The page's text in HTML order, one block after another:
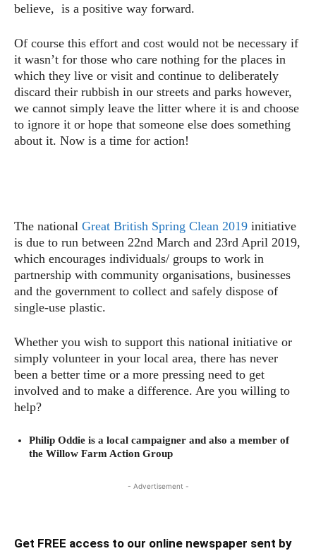
believe, is a positive way forward.
Of course this effort and cost would not be necessary if
it wasn’t for those who care nothing for the places in
which they live or visit and continue to deliberately
discard their rubbish in our streets and parks however,
we cannot simply leave the litter where it is and choose
to ignore it or hope that someone else does something
about it. Now is a time for action!
The national Great British Spring Clean 2019 initiative
is due to run between 22nd March and 23rd April 2019,
which encourages individuals/ groups to work in
partnership with community organisations, businesses
and the government to collect and safely dispose of
single-use plastic.
Whether you wish to support this national initiative or
simply volunteer in your local area, there has never
been a better time or a more pressing need to get
involved and to make a difference. Are you willing to
help?
Philip Oddie is a local campaigner and also a member of
the Willow Farm Action Group
- Advertisement -
Get FREE access to our online newspaper sent by